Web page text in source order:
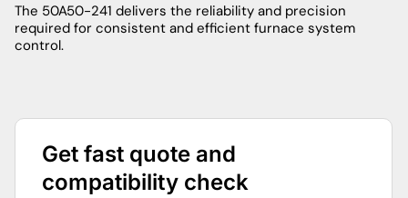
The 50A50-241 delivers the reliability and precision
required for consistent and efficient furnace system
control.
Get fast quote and
compatibility check